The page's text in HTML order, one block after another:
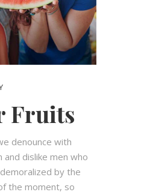
Fruits
denounce with
dislike men who
by the
the moment, so